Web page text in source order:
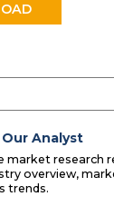
Analyst
market research
overview,
trends.